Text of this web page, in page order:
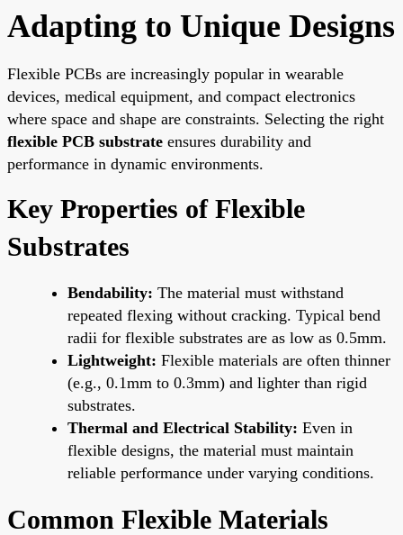
Adapting to Unique Designs
Flexible PCBs are increasingly popular in wearable
devices, medical equipment, and compact electronics
where space and shape are constraints. Selecting the right
flexible PCB substrate ensures durability and
performance in dynamic environments.
Key Properties of Flexible
Substrates
Bendability: The material must withstand
repeated flexing without cracking. Typical bend
radii for flexible substrates are as low as 0.5mm.
Lightweight: Flexible materials are often thinner
(e.g., 0.1mm to 0.3mm) and lighter than rigid
substrates.
Thermal and Electrical Stability: Even in
flexible designs, the material must maintain
reliable performance under varying conditions.
Common Flexible Materials